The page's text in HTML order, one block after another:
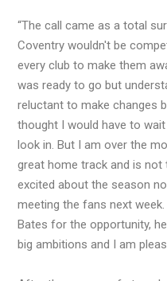
“The call came as a total
Coventry wouldn't be
every club to make them
was ready to go but
reluctant to make changes
thought I would have to
look in. But I am over the
great home track and is
excited about the season
meeting the fans next
Bates for the opportunity,
big ambitions and I am